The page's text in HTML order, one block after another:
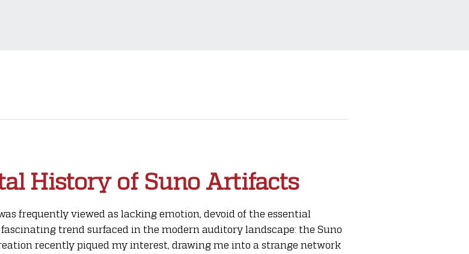
History of Suno Artifacts
frequently viewed as lacking emotion, devoid of the essential
trend surfaced in the modern auditory landscape: the Suno
recently piqued my interest, drawing me into a strange network